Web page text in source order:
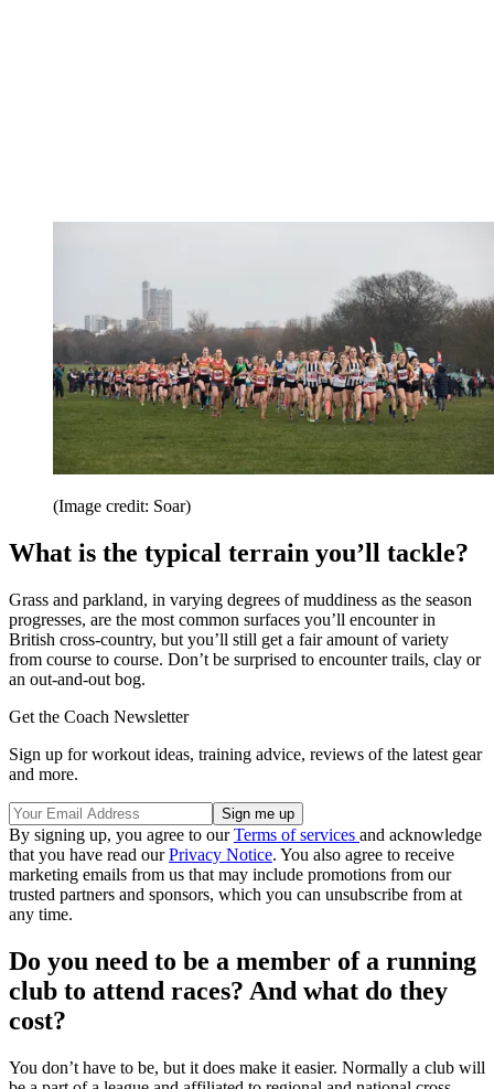
(Image credit: Soar)
What is the typical terrain you’ll tackle?
Grass and parkland, in varying degrees of muddiness as the season
progresses, are the most common surfaces you’ll encounter in
British cross-country, but you’ll still get a fair amount of variety
from course to course. Don’t be surprised to encounter trails, clay or
an out-and-out bog.
Get the Coach Newsletter
Sign up for workout ideas, training advice, reviews of the latest gear
and more.
By signing up, you agree to ourTerms of services and acknowledge
that you have read ourPrivacy Notice. You also agree to receive
marketing emails from us that may include promotions from our
trusted partners and sponsors, which you can unsubscribe from at
any time.
Do you need to be a member of a running
club to attend races? And what do they
cost?
You don’t have to be, but it does make it easier. Normally a club will